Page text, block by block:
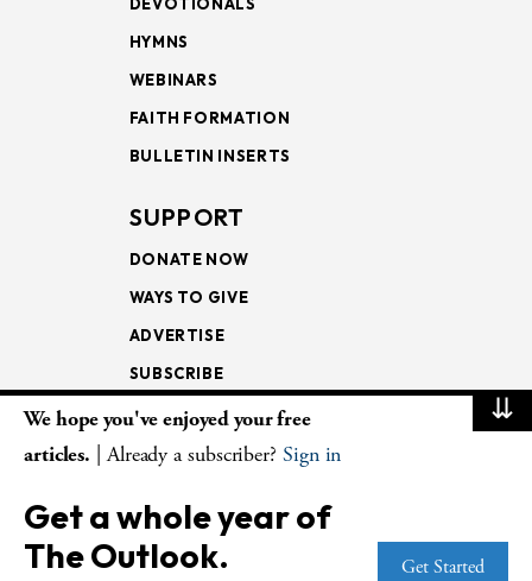
HYMNS
WEBINARS
FAITH FORMATION
BULLETIN INSERTS
SUPPORT
DONATE NOW
WAYS TO GIVE
ADVERTISE
SUBSCRIBE
NEWSLETTERS
LECTIONARY
WEEKLY OUTLOOK
⇊
We hope you've enjoyed your free
articles. | Already a subscriber? Sign in
Get a whole year of
The Outlook.
Get Started